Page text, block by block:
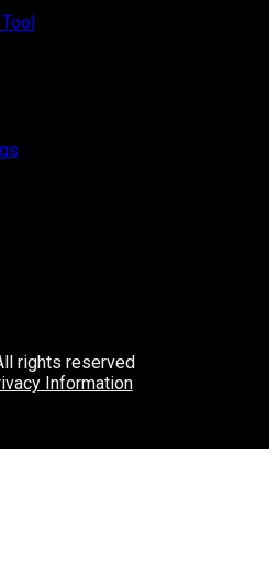
rights reserved
Information